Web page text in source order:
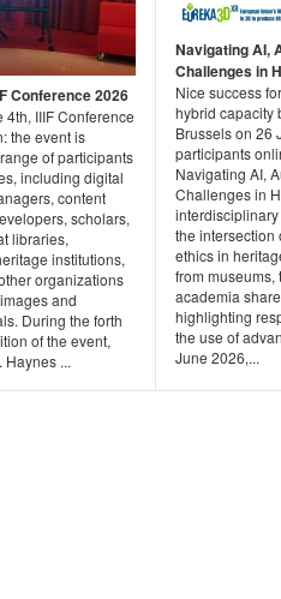
Conference 2026
4th, IIIF Conference
the event is
of participants
including digital
content
scholars,
libraries,
institutions,
organizations
and
During the forth
of the event,
Haynes ...
Navigating AI,
Challenges in
Nice success
hybrid capacity
Brussels on 26
participants
Navigating AI,
Challenges in
the intersection
ethics in
from museums,
academia
highlighting
the use of
June 2026,...